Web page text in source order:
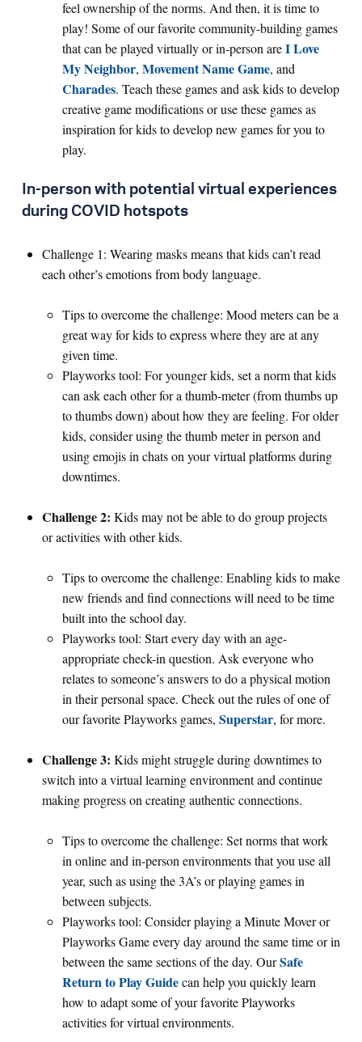
feel ownership of the norms. And then, it is time to
play! Some of our favorite community-building games
that can be played virtually or in-person areI Love
My Neighbor, Movement Name Game, and
Charades. Teach these games and ask kids to develop
creative game modifications or use these games as
inspiration for kids to develop new games for you to
play.
In-person with potential virtual experiences
during COVID hotspots
Challenge 1: Wearing masks means that kids can’t read
each other’s emotions from body language.
Tips to overcome the challenge: Mood meters can be a
great way for kids to express where they are at any
given time.
Playworks tool: For younger kids, set a norm that kids
can ask each other for a thumb-meter (from thumbs up
to thumbs down) about how they are feeling. For older
kids, consider using the thumb meter in person and
using emojis in chats on your virtual platforms during
downtimes.
Challenge 2: Kids may not be able to do group projects
or activities with other kids.
Tips to overcome the challenge: Enabling kids to make
new friends and find connections will need to be time
built into the school day.
Playworks tool: Start every day with an age-
appropriate check-in question. Ask everyone who
relates to someone’s answers to do a physical motion
in their personal space. Check out the rules of one of
our favorite Playworks games, Superstar, for more.
Challenge 3: Kids might struggle during downtimes to
switch into a virtual learning environment and continue
making progress on creating authentic connections.
Tips to overcome the challenge: Set norms that work
in online and in-person environments that you use all
year, such as using the 3A’s or playing games in
between subjects.
Playworks tool: Consider playing a Minute Mover or
Playworks Game every day around the same time or in
between the same sections of the day. OurSafe
Return to Play Guidecan help you quickly learn
how to adapt some of your favorite Playworks
activities for virtual environments.